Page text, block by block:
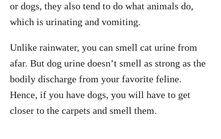
or dogs, they also tend to do what animals do,
which is urinating and vomiting.
Unlike rainwater, you can smell cat urine from
afar. But dog urine doesn’t smell as strong as the
bodily discharge from your favorite feline.
Hence, if you have dogs, you will have to get
closer to the carpets and smell them.